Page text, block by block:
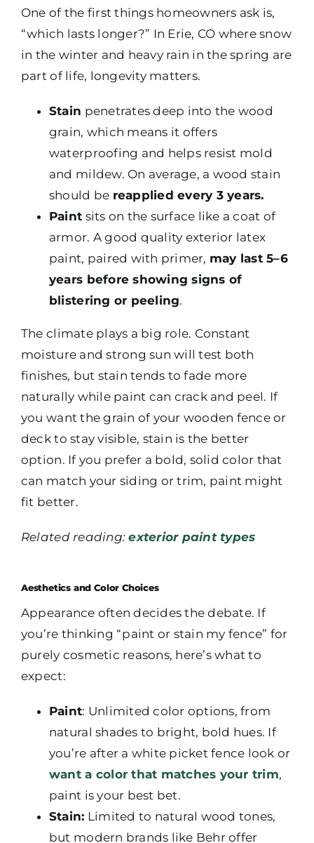
One of the first things homeowners ask is,
“which lasts longer?” In Erie, CO where snow
in the winter and heavy rain in the spring are
part of life, longevity matters.
Stain penetrates deep into the wood
grain, which means it offers
waterproofing and helps resist mold
and mildew. On average, a wood stain
should be reapplied every 3 years.
Paint sits on the surface like a coat of
armor. A good quality exterior latex
paint, paired with primer, may last 5–6
years before showing signs of
blistering or peeling.
The climate plays a big role. Constant
moisture and strong sun will test both
finishes, but stain tends to fade more
naturally while paint can crack and peel. If
you want the grain of your wooden fence or
deck to stay visible, stain is the better
option. If you prefer a bold, solid color that
can match your siding or trim, paint might
fit better.
Related reading:exterior paint types
Aesthetics and Color Choices
Appearance often decides the debate. If
you’re thinking “paint or stain my fence” for
purely cosmetic reasons, here’s what to
expect:
Paint: Unlimited color options, from
natural shades to bright, bold hues. If
you’re after a white picket fence look or
want a color that matches your trim,
paint is your best bet.
Stain: Limited to natural wood tones,
but modern brands like Behr offer